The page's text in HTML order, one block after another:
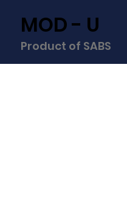
MOD - U
Product of SABS